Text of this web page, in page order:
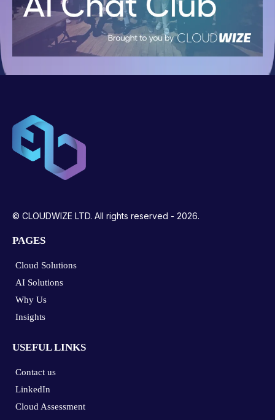
© CLOUDWIZE LTD. All rights reserved - 2026.
PAGES
Cloud Solutions
AI Solutions
Why Us
Insights
USEFUL LINKS
Contact us
LinkedIn
Cloud Assessment